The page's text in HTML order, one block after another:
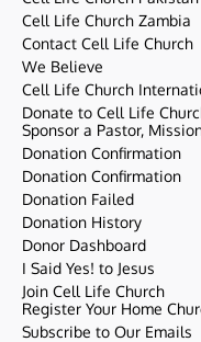
Cell Life Church Zambia
Contact Cell Life Church
We Believe
Cell Life Church
Donate to Cell Life
Sponsor a Pastor,
Donation Confirmation
Donation Confirmation
Donation Failed
Donation History
Donor Dashboard
I Said Yes! to Jesus
Join Cell Life Church
Register Your Home
Subscribe to Our Emails